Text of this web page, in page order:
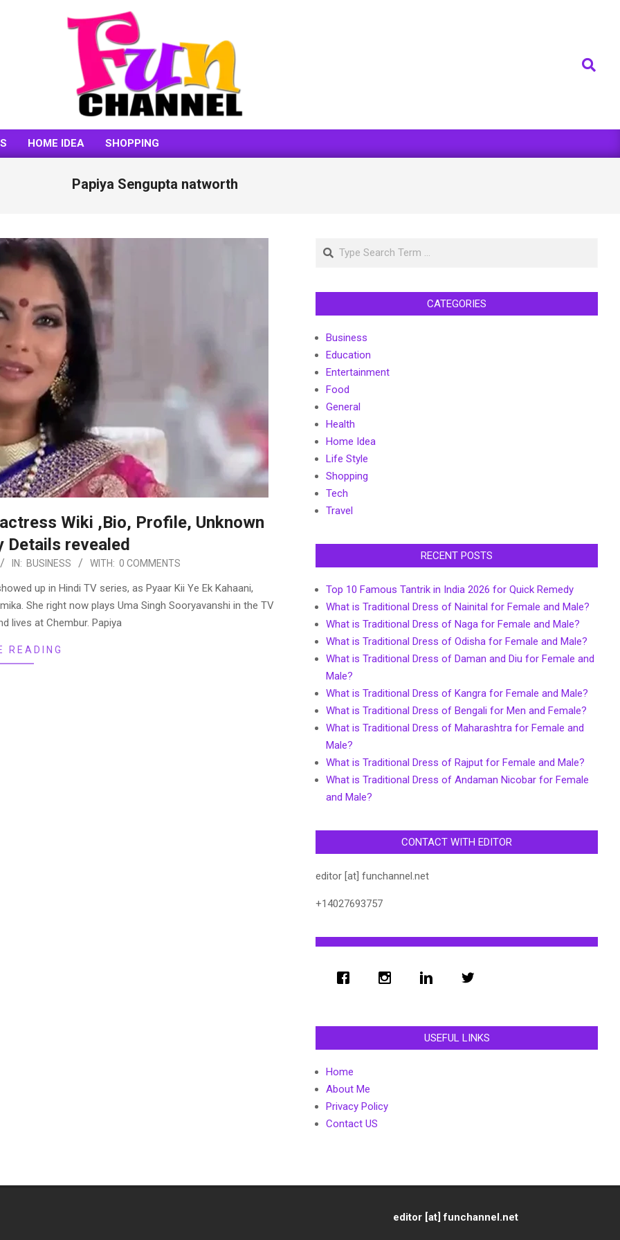
FUNCHANNEL
Search
HOME IDEA SHOPPING
Papiya Sengupta natworth
Wiki ,Bio, Profile, Unknown
Details revealed
IN: BUSINESS WITH: 0 COMMENTS
up in Hindi TV series, as Pyaar Kii Ye Ek Kahaani,
She right now plays Uma Singh Sooryavanshi in the TV
lives at Chembur. Papiya
READING
Search
CATEGORIES
Business
Education
Entertainment
Food
General
Health
Home Idea
Life Style
Shopping
Tech
Travel
RECENT POSTS
Top 10 Famous Tantrik in India 2026 for Quick Remedy
What is Traditional Dress of Nainital for Female and Male?
What is Traditional Dress of Naga for Female and Male?
What is Traditional Dress of Odisha for Female and Male?
What is Traditional Dress of Daman and Diu for Female and
Male?
What is Traditional Dress of Kangra for Female and Male?
What is Traditional Dress of Bengali for Men and Female?
What is Traditional Dress of Maharashtra for Female and
Male?
What is Traditional Dress of Rajput for Female and Male?
What is Traditional Dress of Andaman Nicobar for Female
and Male?
CONTACT WITH EDITOR
editor [at] funchannel.net
+14027693757
USEFUL LINKS
Home
About Me
Privacy Policy
Contact US
editor [at] funchannel.net